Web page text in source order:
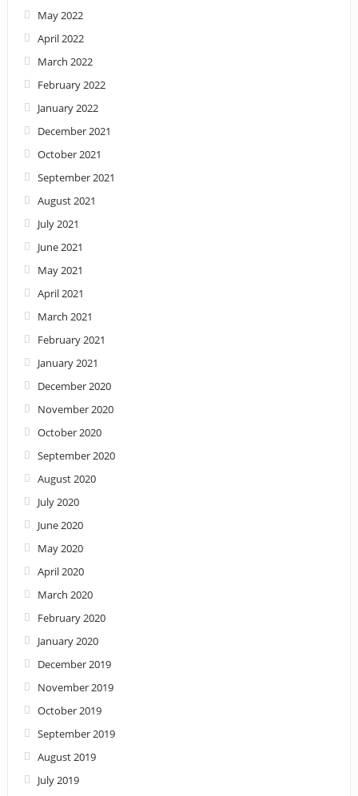
May 2022
April 2022
March 2022
February 2022
January 2022
December 2021
October 2021
September 2021
August 2021
July 2021
June 2021
May 2021
April 2021
March 2021
February 2021
January 2021
December 2020
November 2020
October 2020
September 2020
August 2020
July 2020
June 2020
May 2020
April 2020
March 2020
February 2020
January 2020
December 2019
November 2019
October 2019
September 2019
August 2019
July 2019